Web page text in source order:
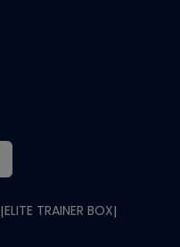
|ELITE TRAINER BOX|